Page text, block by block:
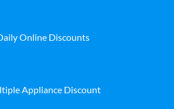
Online Discounts
Appliance Discount